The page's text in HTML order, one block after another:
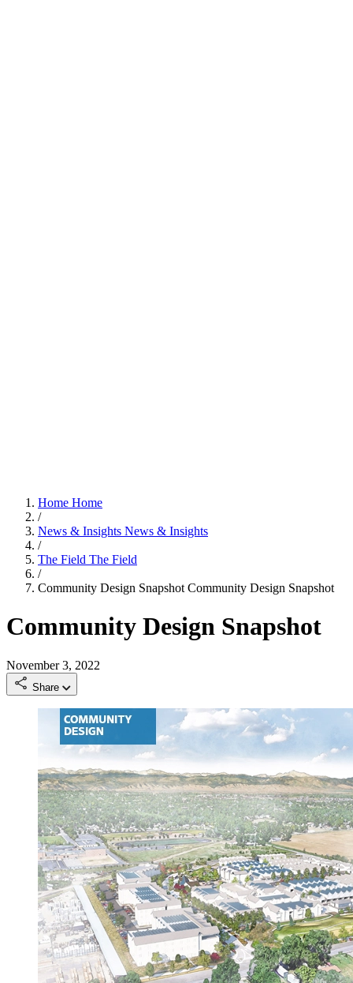
Home Home
/
News & Insights News & Insights
/
The Field The Field
/
Community Design Snapshot Community Design Snapshot
Community Design Snapshot
November 3, 2022
Share